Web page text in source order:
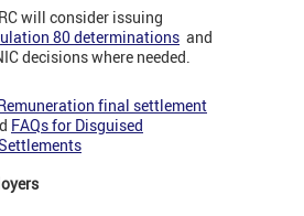
will consider issuing
80 determinations and
decisions where needed.
final settlement
FAQs for Disguised